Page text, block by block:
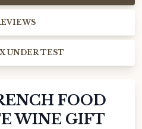
UNDER TEST
FOOD
WINE GIFT